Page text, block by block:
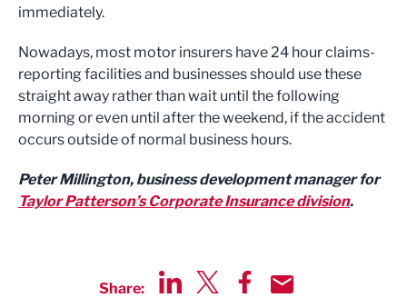
immediately.
Nowadays, most motor insurers have 24 hour claims-
reporting facilities and businesses should use these
straight away rather than wait until the following
morning or even until after the weekend, if the accident
occurs outside of normal business hours.
Peter Millington, business development manager for
Taylor Patterson’s Corporate Insurance division.
Share: